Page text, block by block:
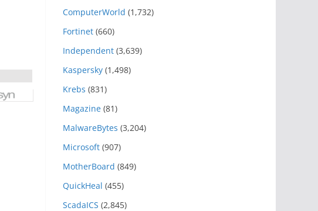
ComputerWorld (1,732)
Fortinet (660)
Independent (3,639)
Kaspersky (1,498)
Krebs (831)
Magazine (81)
MalwareBytes (3,204)
Microsoft (907)
MotherBoard (849)
QuickHeal (455)
ScadaICS (2,845)